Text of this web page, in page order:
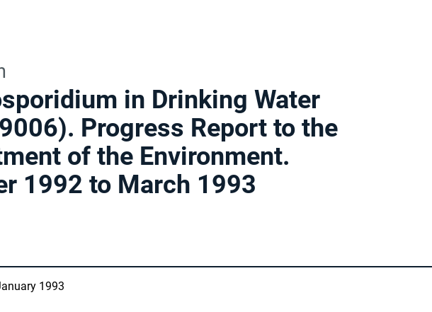
in Drinking Water
Progress Report to the
of the Environment.
1992 to March 1993
1993